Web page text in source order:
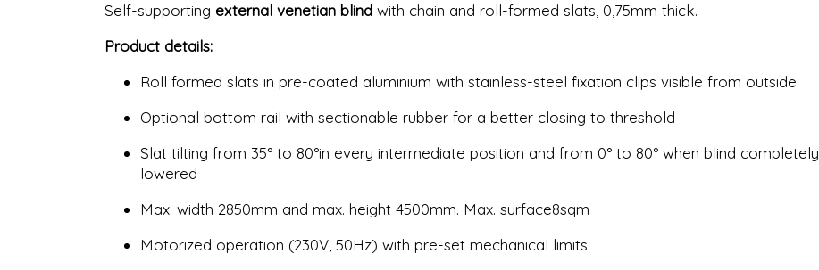
Self-supporting external venetian blind with chain and roll-formed slats, 0,75mm thick.
Product details:
Roll formed slats in pre-coated aluminium with stainless-steel fixation clips visible from outside
Optional bottom rail with sectionable rubber for a better closing to threshold
Slat tilting from 35° to 80°in every intermediate position and from 0° to 80° when blind completely
lowered
Max. width 2850mm and max. height 4500mm. Max. surface8sqm
Motorized operation (230V, 50Hz) with pre-set mechanical limits